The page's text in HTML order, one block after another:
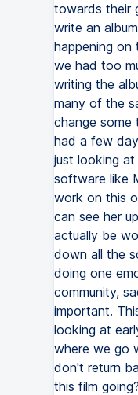
towards their
write an
happening on
we had too
writing the
many of the
change some
had a few
just looking
software like
work on this
can see her
actually be
down all the
doing one
community,
important.
looking at
where we go
don't return
this film